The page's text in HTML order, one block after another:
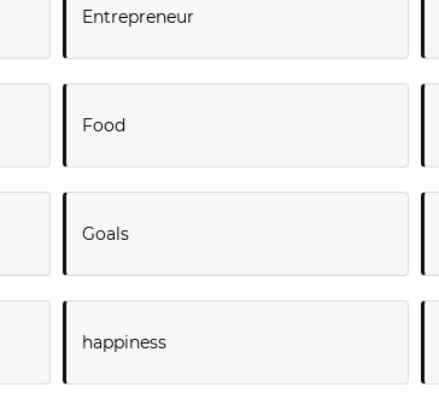
Entrepreneur
Food
Goals
happiness